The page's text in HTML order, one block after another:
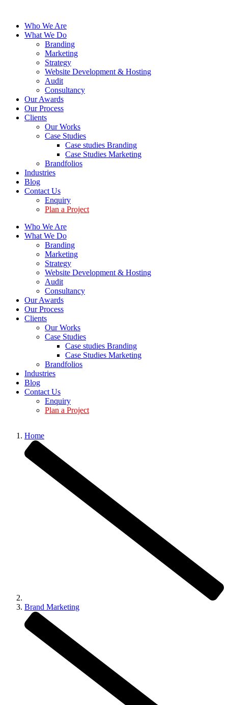
Who We Are
What We Do
Branding
Marketing
Strategy
Website Development & Hosting
Audit
Consultancy
Our Awards
Our Process
Clients
Our Works
Case Studies
Case studies Branding
Case Studies Marketing
Brandfolios
Industries
Blog
Contact Us
Enquiry
Plan a Project
Who We Are
What We Do
Branding
Marketing
Strategy
Website Development & Hosting
Audit
Consultancy
Our Awards
Our Process
Clients
Our Works
Case Studies
Case studies Branding
Case Studies Marketing
Brandfolios
Industries
Blog
Contact Us
Enquiry
Plan a Project
Home
Brand Marketing